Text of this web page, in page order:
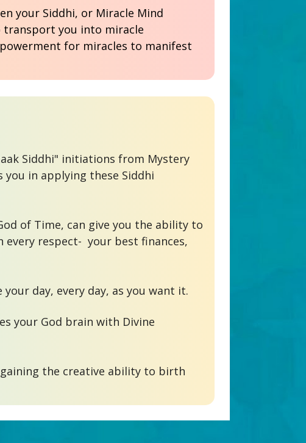
you into miracle
for miracles to manifest
Siddhi" initiations from Mystery
you in applying these Siddhi
of Time, can give you the ability to
respect-  your best finances,
your God brain with Divine
the creative ability to birth